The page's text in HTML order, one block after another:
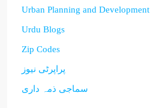
Urban Planning and Development
Urdu Blogs
Zip Codes
پراپرٹی نیوز
سماجی ذمہ داری